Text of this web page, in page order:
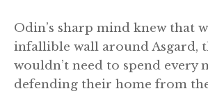
Odin’s sharp mind knew that
infallible wall around Asgard,
wouldn’t need to spend every
defending their home from